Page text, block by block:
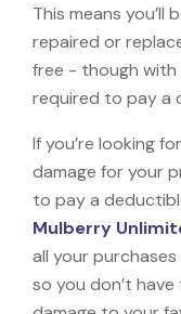
This means
repaired or
free - though with
required to pay a
If you’re looking
damage for your
to pay a
Mulberry
all your
so you don’t